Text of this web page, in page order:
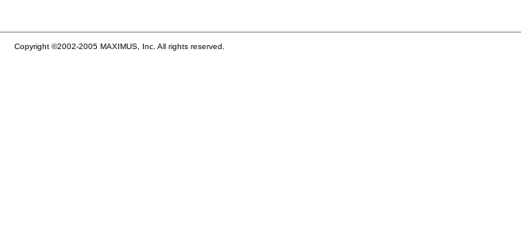
Copyright ©2002-2005 MAXIMUS, Inc. All rights reserved.